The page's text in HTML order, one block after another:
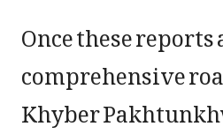
Once these
comprehensive
Khyber